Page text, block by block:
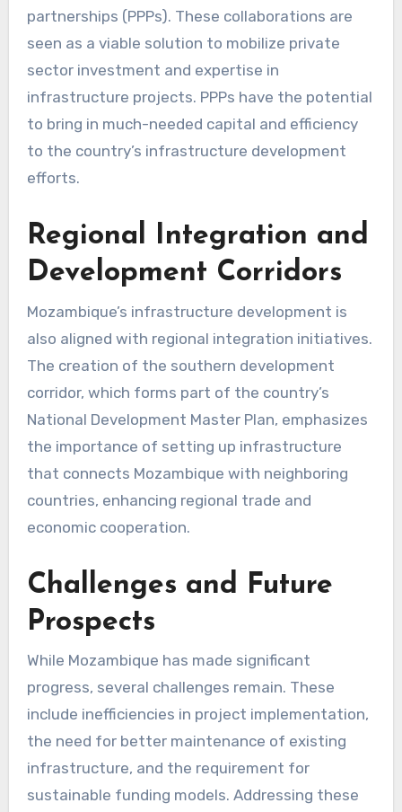
partnerships (PPPs). These collaborations are
seen as a viable solution to mobilize private
sector investment and expertise in
infrastructure projects. PPPs have the potential
to bring in much-needed capital and efficiency
to the country’s infrastructure development
efforts.
Regional Integration and
Development Corridors
Mozambique’s infrastructure development is
also aligned with regional integration initiatives.
The creation of the southern development
corridor, which forms part of the country’s
National Development Master Plan, emphasizes
the importance of setting up infrastructure
that connects Mozambique with neighboring
countries, enhancing regional trade and
economic cooperation.
Challenges and Future
Prospects
While Mozambique has made significant
progress, several challenges remain. These
include inefficiencies in project implementation,
the need for better maintenance of existing
infrastructure, and the requirement for
sustainable funding models. Addressing these